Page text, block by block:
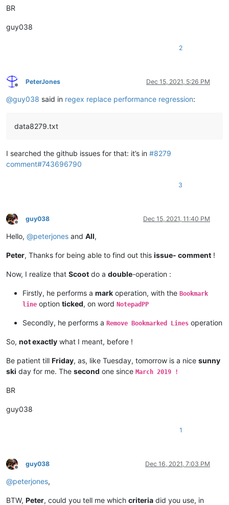
BR
guy038
2
Offline
PeterJones Dec 15, 2021, 5:26 PM
@guy038 said in regex replace performance regression:
data8279.txt
I searched the github issues for that: it’s in #8279
comment#743696790
3
Offline
guy038 Dec 15, 2021, 11:40 PM
Hello, @peterjones and All,
Peter, Thanks for being able to find out this issue- comment !
Now, I realize that Scoot do a double-operation :
Firstly, he performs a mark operation, with the Bookmark
line option ticked, on word NotepadPP
Secondly, he performs a Remove Bookmarked Lines operation
So, not exactly what I meant, before !
Be patient till Friday, as, like Tuesday, tomorrow is a nice sunny
ski day for me. The second one since March 2019 !
BR
guy038
1
Offline
guy038 Dec 16, 2021, 7:03 PM
@peterjones,
BTW, Peter, could you tell me which criteria did you use, in